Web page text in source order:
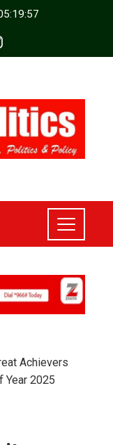
Achievers
Year 2025